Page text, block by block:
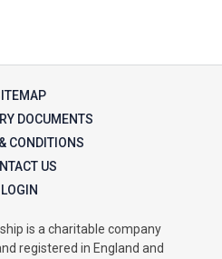
DOCUMENTS
CONDITIONS
US
LOGIN
is a charitable company
registered in England and